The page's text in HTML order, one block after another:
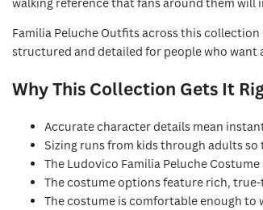
Familia Peluche Outfits across this
structured and detailed for people who want
Why This Collection Gets It
Accurate character details mean
Sizing runs from kids through adults
The Ludovico Familia Peluche
The costume options feature rich,
The costume is comfortable enough